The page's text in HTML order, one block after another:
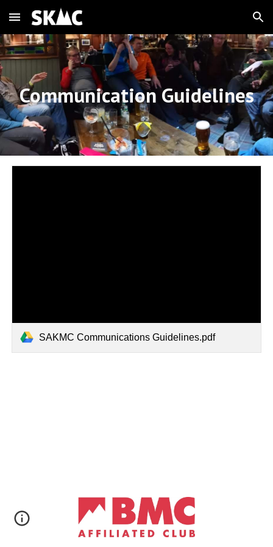
Skip to main content Skip to navigation
Communication Guidelines
SAKMC Communications Guidelines.pdf